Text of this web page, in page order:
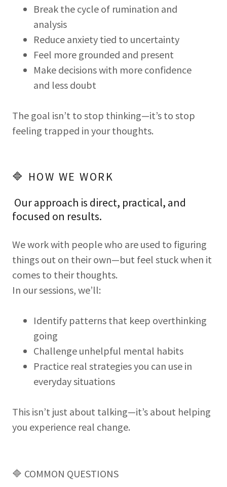
Break the cycle of rumination and
analysis
Reduce anxiety tied to uncertainty
Feel more grounded and present
Make decisions with more confidence
and less doubt
The goal isn’t to stop thinking—it’s to stop
feeling trapped in your thoughts.
🔷 HOW WE WORK
Our approach is direct, practical, and
focused on results.
We work with people who are used to figuring
things out on their own—but feel stuck when it
comes to their thoughts.
In our sessions, we’ll:
Identify patterns that keep overthinking
going
Challenge unhelpful mental habits
Practice real strategies you can use in
everyday situations
This isn’t just about talking—it’s about helping
you experience real change.
🔷 COMMON QUESTIONS